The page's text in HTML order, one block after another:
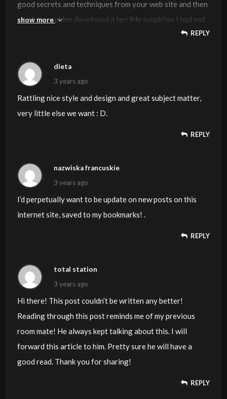
good secrets and techniques from your web site and then
all of the sudden developed a terrible suspicion I had not
thanked the web blog owner for those strategies. All of
interested to read through all of them and have in effect
very much been having fun with those things. I appreciate
you for indeed being simply considerate and for deciding
on some notable ideas most people are really desirous to
show more
REPLY
dieta
3 years ago
Rattling nice style and design and great subject matter,
very little else we want : D.
REPLY
nazwiska francuskie
3 years ago
I’d perpetually want to be update on new posts on this
internet site, saved to my bookmarks! .
REPLY
total station
3 years ago
Hi there! This post couldn’t be written any better!
Reading through this post reminds me of my previous
room mate! He always kept talking about this. I will
forward this article to him. Pretty sure he will have a
good read. Thank you for sharing!
REPLY